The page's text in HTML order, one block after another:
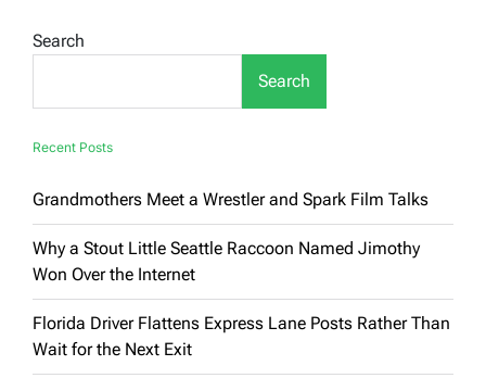
Search
Search
Recent Posts
Grandmothers Meet a Wrestler and Spark Film Talks
Why a Stout Little Seattle Raccoon Named Jimothy
Won Over the Internet
Florida Driver Flattens Express Lane Posts Rather Than
Wait for the Next Exit